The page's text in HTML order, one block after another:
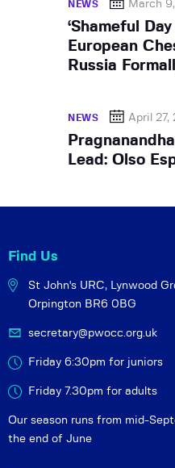
NEWS March
‘Shameful
European
Russia
NEWS April 27,
Lead: Olso
Find Us
St John's URC, Lynwood
Orpington BR6 0BG
secretary@pwocc.org.uk
Friday 6:30pm for juniors
Friday 7.30pm for adults
Our season runs from mid-
the end of June